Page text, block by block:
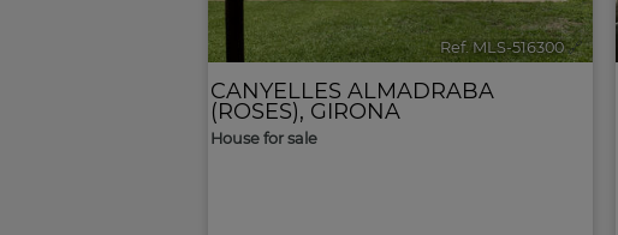
Ref. MLS-516300 🔗
CANYELLES ALMADRABA
(ROSES), GIRONA
House for sale